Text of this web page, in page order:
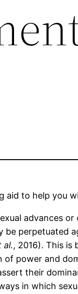
aid to help you
advances
perpetuated
al., 2016). This is
power and
their
in which